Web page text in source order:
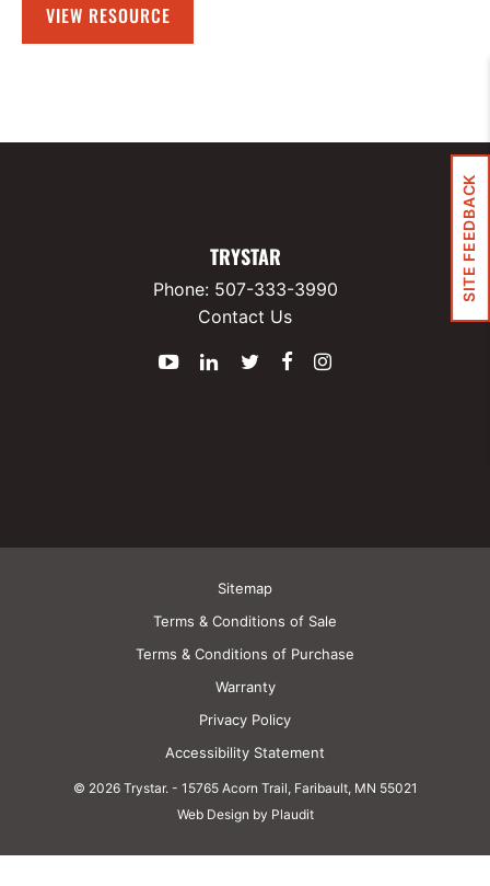
VIEW RESOURCE
TRYSTAR
Phone: 507-333-3990
Contact Us
YouTubeLinkedInTwitter
Facebook
© 2026 Trystar. - 15765 Acorn Trail, Faribault, MN 55021
Sitemap
Terms & Conditions of Sale
Terms & Conditions of Purchase
Warranty
Privacy Policy
Accessibility Statement
Web Design by Plaudit
SITE FEEDBACK